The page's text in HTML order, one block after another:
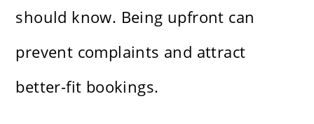
should know. Being upfront can
prevent complaints and attract
better-fit bookings.